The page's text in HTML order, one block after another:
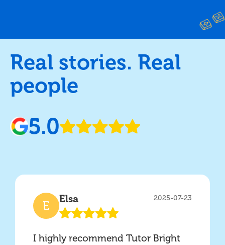
Real stories. Real
people
5.0
E Elsa 2025-07-23
I highly recommend Tutor Bright